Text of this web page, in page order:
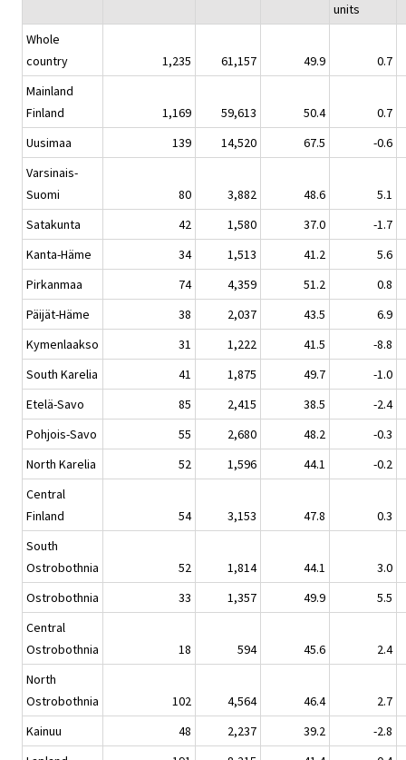
units
Whole
country
1,235 61,157 49.9
0.7
Mainland
Finland
1,169 59,613 50.4
0.7
Uusimaa
139 14,520 67.5
-0.6
Varsinais-
Suomi
80 3,882 48.6
5.1
Satakunta
42 1,580 37.0
-1.7
Kanta-Häme
34 1,513 41.2
5.6
Pirkanmaa
74 4,359 51.2
0.8
Päijät-Häme
38 2,037 43.5
6.9
Kymenlaakso
31 1,222 41.5
-8.8
South Karelia
41 1,875 49.7
-1.0
Etelä-Savo
85 2,415 38.5
-2.4
Pohjois-Savo
55 2,680 48.2
-0.3
North Karelia
52 1,596 44.1
-0.2
Central
Finland
54 3,153 47.8
0.3
South
Ostrobothnia
52 1,814 44.1
3.0
Ostrobothnia
33 1,357 49.9
5.5
Central
Ostrobothnia
18 594 45.6
2.4
North
Ostrobothnia
102 4,564 46.4
2.7
Kainuu
48 2,237 39.2
-2.8